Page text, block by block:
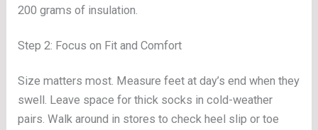
200 grams of insulation.
Step 2: Focus on Fit and Comfort
Size matters most. Measure feet at day’s end when they
swell. Leave space for thick socks in cold-weather
pairs. Walk around in stores to check heel slip or toe